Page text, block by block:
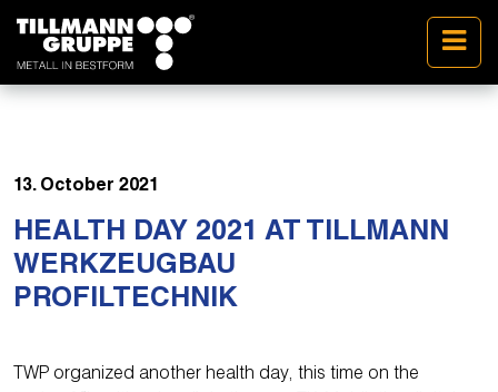
13. October 2021
HEALTH DAY 2021 AT TILLMANN
WERKZEUGBAU
PROFILTECHNIK
TWP organized another health day, this time on the